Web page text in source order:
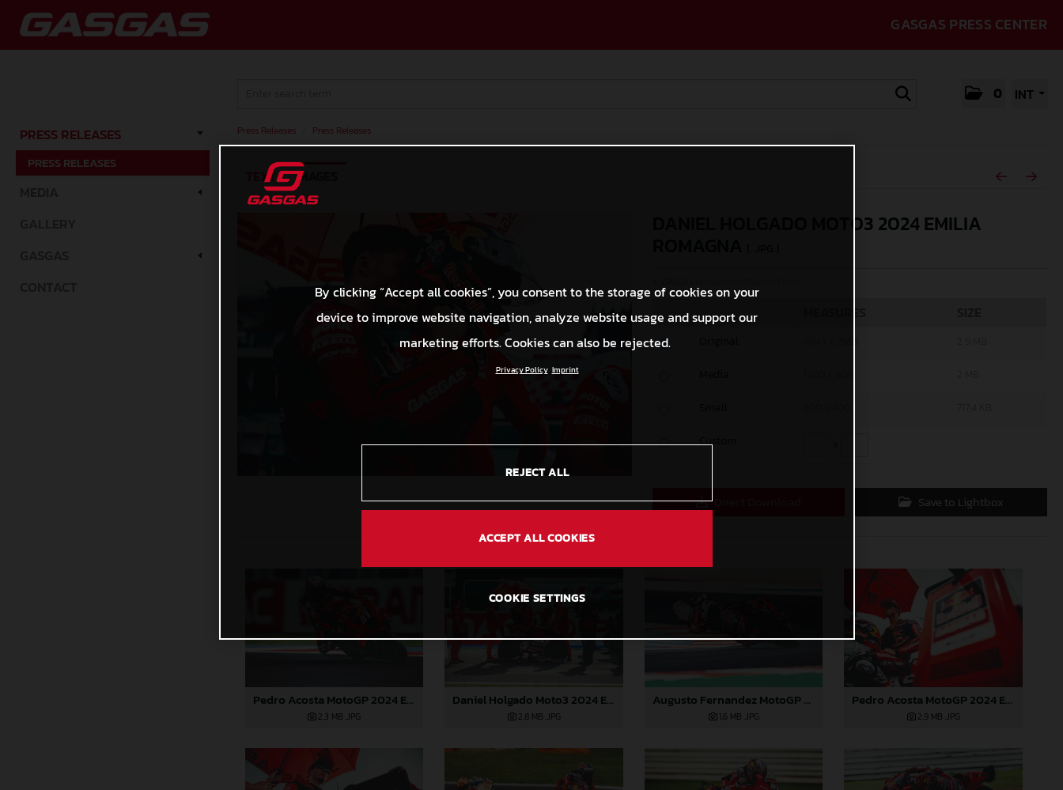
GASGAS PRESS CENTER
0 INT
PRESS RELEASES
PRESS RELEASES
Press Releases Press Releases
TEXT IMAGES
DANIEL HOLGADO MOTO3 2024 EMILIA
Custom
Direct Download Save to Lightbox
Pedro Acosta MotoGP 2024 Emilia Romagna Sunday
2,3 MB .JPG
Daniel Holgado Moto3 2024 Emilia Romagna
2,8 MB .JPG
Augusto Fernandez MotoGP 2024 Emilia Romagna Sunday
1,6 MB .JPG
Pedro Acosta MotoGP 2024 Emilia Romagna Sunday
2,9 MB .JPG
By clicking “Accept all cookies”, you consent to the storage of cookies on your
device to improve website navigation, analyze website usage and support our
marketing efforts. Cookies can also be rejected.
Privacy Policy Imprint
REJECT ALL
ACCEPT ALL COOKIES
COOKIE SETTINGS